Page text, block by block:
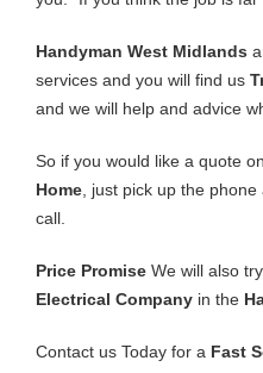
Handyman West Midlands
services and you will find us
and we will help and advice
So if you would like a quote
Home , just pick up the
call.
Price Promise We will also
Electrical Company in the
Contact us Today for a Fast